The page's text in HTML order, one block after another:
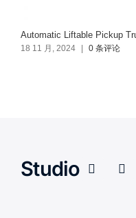
Automatic Liftable Pickup
18 11 月, 2024 0 条评论
Studio